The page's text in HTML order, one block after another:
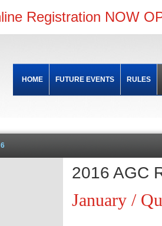
Registration NOW
HOME FUTURE EVENTS RULES
2016 AGC
January /